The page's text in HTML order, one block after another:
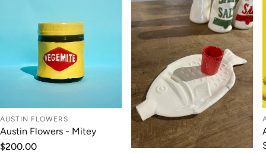
AUSTIN FLOWERS
Austin Flowers - Mitey
Regular
$200.00